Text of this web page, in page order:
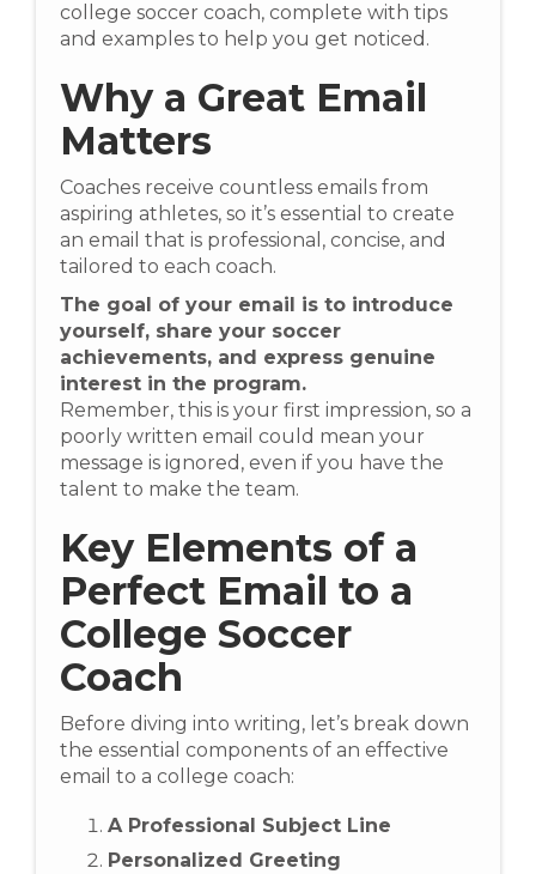
college soccer coach, complete with tips
and examples to help you get noticed.
Why a Great Email
Matters
Coaches receive countless emails from
aspiring athletes, so it’s essential to create
an email that is professional, concise, and
tailored to each coach.
The goal of your email is to introduce
yourself, share your soccer
achievements, and express genuine
interest in the program.
Remember, this is your first impression, so a
poorly written email could mean your
message is ignored, even if you have the
talent to make the team.
Key Elements of a
Perfect Email to a
College Soccer
Coach
Before diving into writing, let’s break down
the essential components of an effective
email to a college coach:
A Professional Subject Line
Personalized Greeting